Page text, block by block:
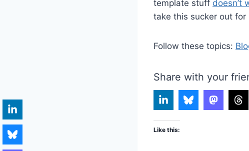
template stuff doesn’t
take this sucker out
Follow these topics:
Share with your
Like this: